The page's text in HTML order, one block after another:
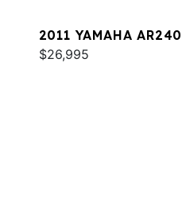
2011 YAMAHA AR240
$26,995